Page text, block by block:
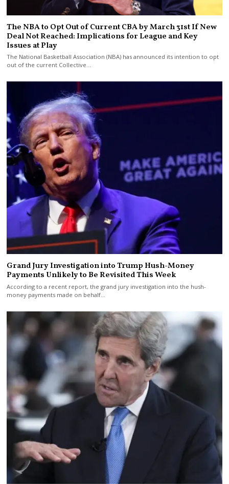
The NBA to Opt Out of Current CBA by March 31st If New
Deal Not Reached: Implications for League and Key
Issues at Play
The National Basketball Association (NBA) has announced its intention to opt
out of the current Collective…
Grand Jury Investigation into Trump Hush-Money
Payments Unlikely to Be Revisited This Week
According to a recent report, the grand jury investigation into the hush-
money payments made on behalf…